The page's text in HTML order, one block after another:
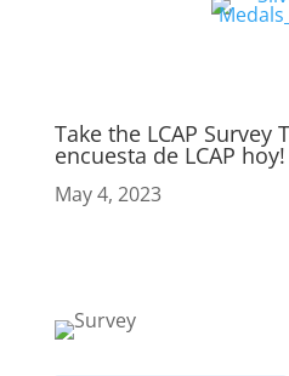
Take the LCAP Survey
encuesta de LCAP hoy!
May 4, 2023